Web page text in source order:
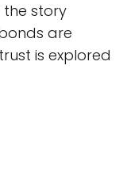
story
are
is explored